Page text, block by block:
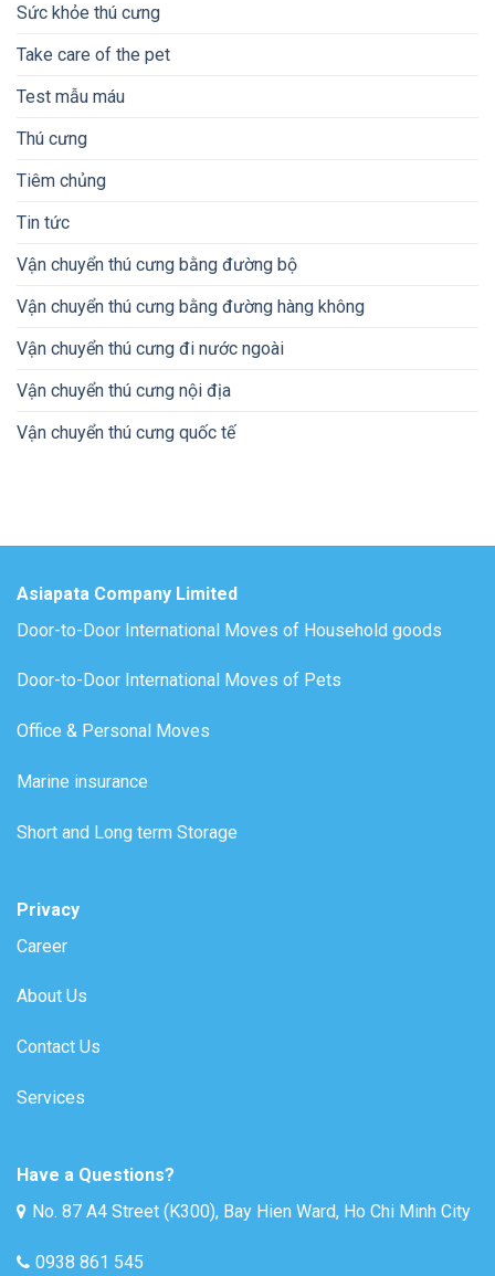
Sức khỏe thú cưng
Take care of the pet
Test mẫu máu
Thú cưng
Tiêm chủng
Tin tức
Vận chuyển thú cưng bằng đường bộ
Vận chuyển thú cưng bằng đường hàng không
Vận chuyển thú cưng đi nước ngoài
Vận chuyển thú cưng nội địa
Vận chuyển thú cưng quốc tế
Asiapata Company Limited
Door-to-Door International Moves of Household goods
Door-to-Door International Moves of Pets
Office & Personal Moves
Marine insurance
Short and Long term Storage
Privacy
Career
About Us
Contact Us
Services
Have a Questions?
No. 87 A4 Street (K300), Bay Hien Ward, Ho Chi Minh City
0938 861 545